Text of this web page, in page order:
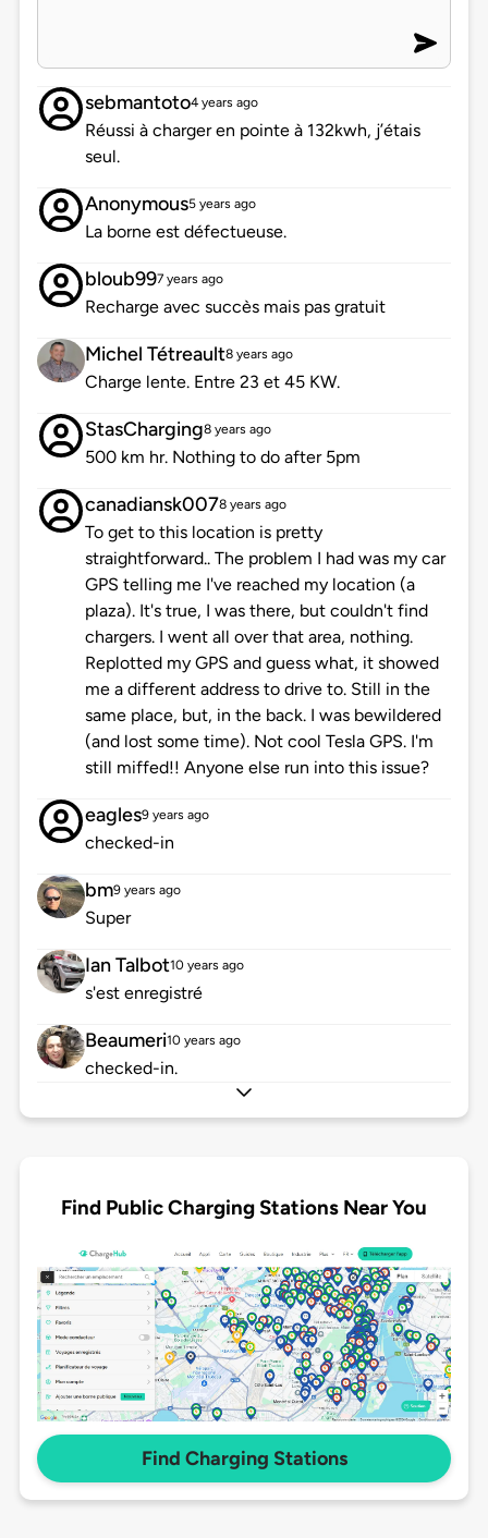
sebmantoto4 years ago
Réussi à charger en pointe à 132kwh, j’étais
seul.
Anonymous5 years ago
La borne est défectueuse.
bloub997 years ago
Recharge avec succès mais pas gratuit
Michel Tétreault8 years ago
Charge lente. Entre 23 et 45 KW.
StasCharging8 years ago
500 km hr. Nothing to do after 5pm
canadiansk0078 years ago
To get to this location is pretty
straightforward.. The problem I had was my car
GPS telling me I've reached my location (a
plaza). It's true, I was there, but couldn't find
chargers. I went all over that area, nothing.
Replotted my GPS and guess what, it showed
me a different address to drive to. Still in the
same place, but, in the back. I was bewildered
(and lost some time). Not cool Tesla GPS. I'm
still miffed!! Anyone else run into this issue?
eagles9 years ago
checked-in
bm9 years ago
Super
Ian Talbot10 years ago
s'est enregistré
Beaumeri10 years ago
checked-in.
Find Public Charging Stations Near You
Find Charging Stations